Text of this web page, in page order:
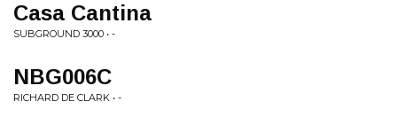
Casa Cantina
SUBGROUND 3000 • -
NBG006C
RICHARD DE CLARK • -